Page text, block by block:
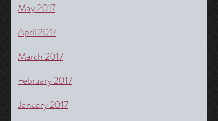
May 2017
April 2017
March 2017
February 2017
January 2017